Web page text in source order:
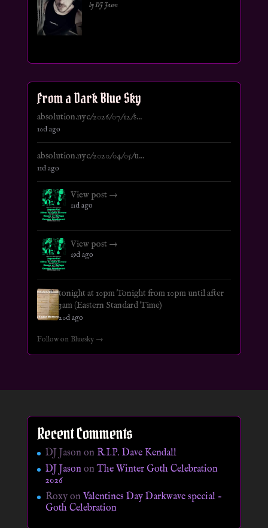
by DJ Jason
From a Dark Blue Sky
absolution.nyc/2026/07/12/s...
10d ago
absolution.nyc/2020/04/05/u...
11d ago
View post →
11d ago
View post →
19d ago
tonight at 10pm Tonight from 10pm until after
3am (Eastern Standard Time)
20d ago
Follow on Bluesky →
Recent Comments
DJ Jason on R.I.P. Dave Kendall
DJ JasononThe Winter Goth Celebration
2026
Roxyon Valentines Day Darkwave special –
Goth Celebration